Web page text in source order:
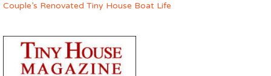
Couple’s Renovated Tiny House Boat Life